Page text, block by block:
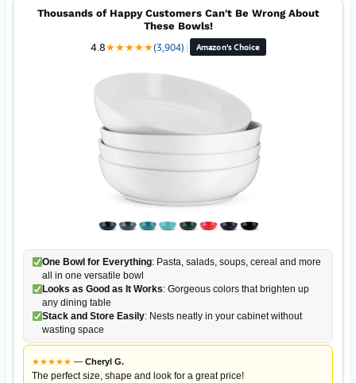
Thousands of Happy Customers Can't Be Wrong About
These Bowls!
4.8★★★★★(3,904) | Amazon's Choice
One Bowl for Everything: Pasta, salads, soups, cereal and more
all in one versatile bowl
Looks as Good as It Works: Gorgeous colors that brighten up
any dining table
Stack and Store Easily: Nests neatly in your cabinet without
wasting space
★★★★★ — Cheryl G.
The perfect size, shape and look for a great price!